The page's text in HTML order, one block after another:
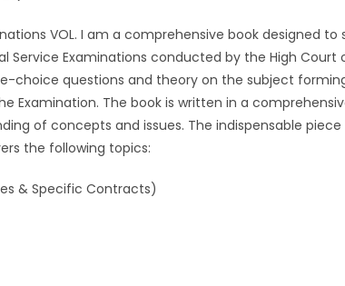
VOL. I am a comprehensive book designed
Service Examinations conducted by the High Court
choice questions and theory on the subject
Examination. The book is written in a
of concepts and issues. The indispensable
the following topics:
& Specific Contracts)